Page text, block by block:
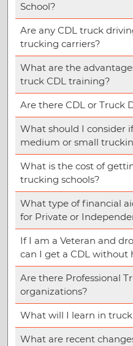
School?
Are any CDL truck
trucking carriers?
What are the
truck CDL training?
Are there CDL or Truck
What should I consider
medium or small
What is the cost of
trucking schools?
What type of financial
for Private or
If I am a Veteran and
can I get a CDL without
Are there Professional
organizations?
What will I learn in
What are recent